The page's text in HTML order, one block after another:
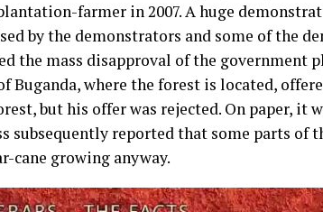
farmer in 2007. A huge
by the demonstrators and some of the
the mass disapproval of the government
where the forest is located,
but his offer was rejected. On paper, it
subsequently reported that some parts of
cane growing anyway.